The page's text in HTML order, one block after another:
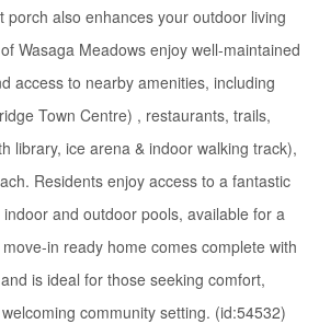
porch also enhances your outdoor living
Wasaga Meadows enjoy well-maintained
access to nearby amenities, including
Town Centre) , restaurants, trails,
library, ice arena & indoor walking track),
Residents enjoy access to a fantastic
and outdoor pools, available for a
in ready home comes complete with
is ideal for those seeking comfort,
community setting. (id:54532)